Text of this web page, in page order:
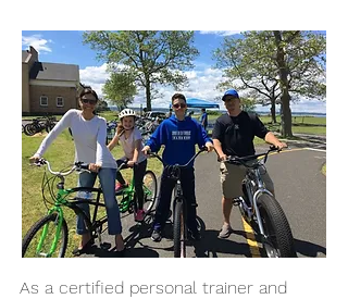
As a certified personal trainer and